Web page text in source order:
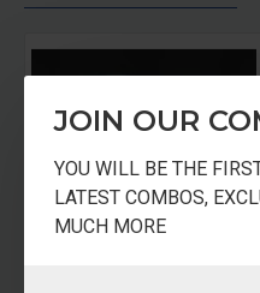
JOIN OUR
YOU WILL BE THE
LATEST COMBOS,
MUCH MORE